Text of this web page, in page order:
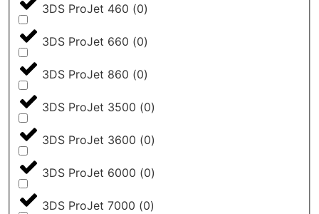
3DS ProJet 460 (0)
3DS ProJet 660 (0)
3DS ProJet 860 (0)
3DS ProJet 3500 (0)
3DS ProJet 3600 (0)
3DS ProJet 6000 (0)
3DS ProJet 7000 (0)